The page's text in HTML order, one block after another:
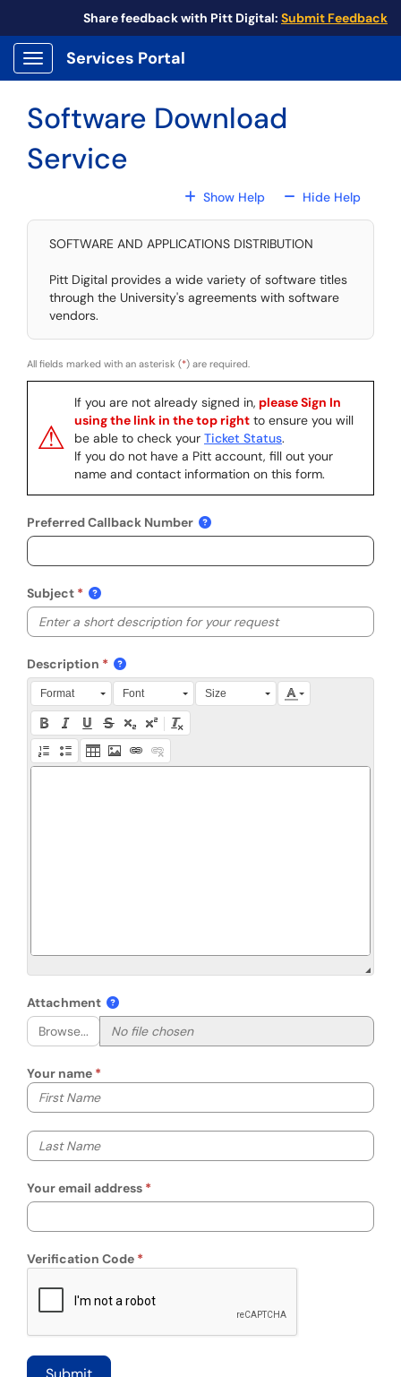
Share feedback with Pitt Digital: Submit Feedback
Show Applications Menu
Services Portal
Software Download
Service
Show HelpFor All Fields
Hide HelpFor All
SOFTWARE AND APPLICATIONS DISTRIBUTION
Pitt Digital provides a wide variety of software titles
through the University's agreements with software
vendors.
All fields marked with an asterisk (*) are required.
⚠
If you are not already signed in, please Sign In
using the link in the top right to ensure you will
be able to check your Ticket Status.
If you do not have a Pitt account, fill out your
name and contact information on this form.
Preferred Callback Number
Subject
Description
Press Alt + 0 within the editor to access accessibility
Format Font Size
Attachment
Browse...
Your name
Your first name
Your last name
Your email address
Verification Code